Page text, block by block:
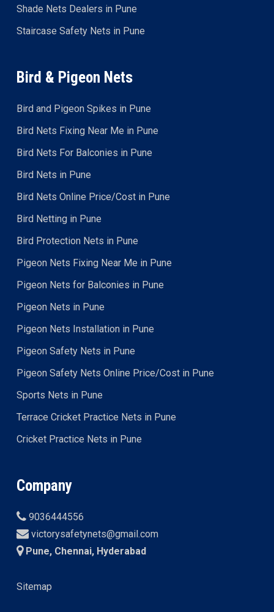
Shade Nets Dealers in Pune
Staircase Safety Nets in Pune
Bird & Pigeon Nets
Bird and Pigeon Spikes in Pune
Bird Nets Fixing Near Me in Pune
Bird Nets For Balconies in Pune
Bird Nets in Pune
Bird Nets Online Price/Cost in Pune
Bird Netting in Pune
Bird Protection Nets in Pune
Pigeon Nets Fixing Near Me in Pune
Pigeon Nets for Balconies in Pune
Pigeon Nets in Pune
Pigeon Nets Installation in Pune
Pigeon Safety Nets in Pune
Pigeon Safety Nets Online Price/Cost in Pune
Sports Nets in Pune
Terrace Cricket Practice Nets in Pune
Cricket Practice Nets in Pune
Company
9036444556
victorysafetynets@gmail.com
Pune, Chennai, Hyderabad
Sitemap